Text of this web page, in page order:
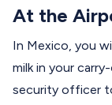
At the
In Mexico, you
milk in your
security officer